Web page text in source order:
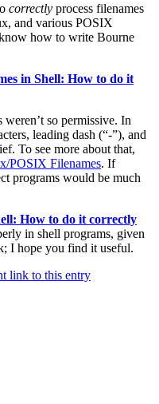
correctly process filenames
and various POSIX
how to write Bourne
in Shell: How to do it
so permissive. In
leading dash (“-”), and
To see more about that,
POSIX Filenames. If
programs would be much
How to do it correctly
in shell programs, given
I hope you find it useful.
link to this entry